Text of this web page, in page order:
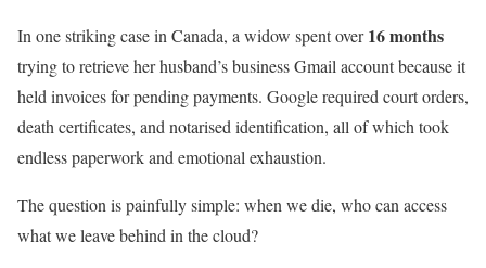
In one striking case in Canada, a widow spent over16 months
trying to retrieve her husband’s business Gmail account because it
held invoices for pending payments. Google required court orders,
death certificates, and notarised identification, all of which took
endless paperwork and emotional exhaustion.
The question is painfully simple: when we die, who can access
what we leave behind in the cloud?